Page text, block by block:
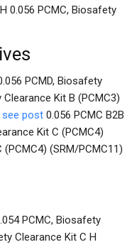
0.056 PCMC, Biosafety
PCMD, Biosafety
Kit B (PCMC3)
see post 0.056 PCMC B2B
Kit C (PCMC4)
(SRM/PCMC11)
PCMC, Biosafety
Clearance Kit C H